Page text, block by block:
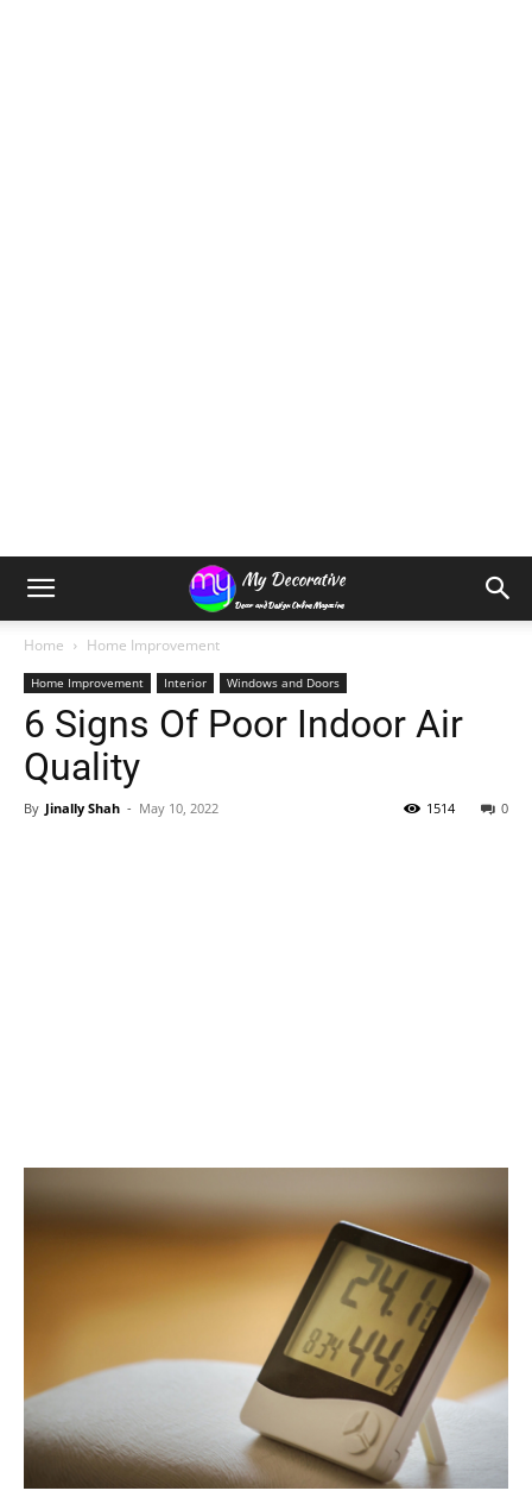
Home Home Improvement
Home Improvement Interior Windows and Doors
6 Signs Of Poor Indoor Air
Quality
By Jinally Shah - May 10, 2022 0
1514